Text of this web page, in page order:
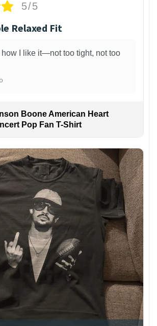
5/5
Relaxed Fit
how I like it—not too tight, not too
Boone American Heart
Pop Fan T-Shirt